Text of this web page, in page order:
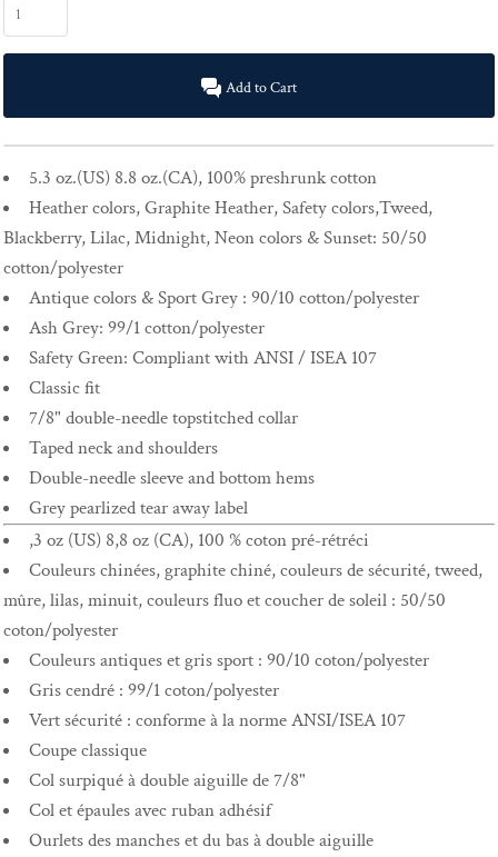
Add to Cart
5.3 oz.(US) 8.8 oz.(CA), 100% preshrunk cotton
Heather colors, Graphite Heather, Safety colors,Tweed,
Blackberry, Lilac, Midnight, Neon colors & Sunset: 50/50
cotton/polyester
Antique colors & Sport Grey : 90/10 cotton/polyester
Ash Grey: 99/1 cotton/polyester
Safety Green: Compliant with ANSI / ISEA 107
Classic fit
7/8" double-needle topstitched collar
Taped neck and shoulders
Double-needle sleeve and bottom hems
Grey pearlized tear away label
,3 oz (US) 8,8 oz (CA), 100 % coton pré-rétréci
Couleurs chinées, graphite chiné, couleurs de sécurité, tweed,
mûre, lilas, minuit, couleurs fluo et coucher de soleil : 50/50
coton/polyester
Couleurs antiques et gris sport : 90/10 coton/polyester
Gris cendré : 99/1 coton/polyester
Vert sécurité : conforme à la norme ANSI/ISEA 107
Coupe classique
Col surpiqué à double aiguille de 7/8"
Col et épaules avec ruban adhésif
Ourlets des manches et du bas à double aiguille